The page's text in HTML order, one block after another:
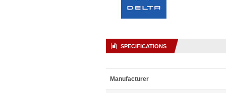
SPECIFICATIONS
Manufacturer